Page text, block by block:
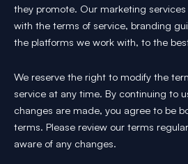
they promote. Our marketing
with the terms of service, branding
the platforms we work with, to the
We reserve the right to modify the
service at any time. By continuing to
changes are made, you agree to be
terms. Please review our terms
aware of any changes.